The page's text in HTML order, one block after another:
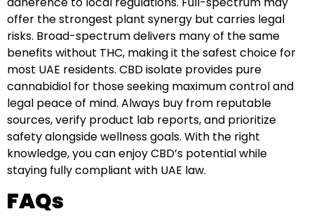
offer the strongest plant synergy but carries legal
risks. Broad-spectrum delivers many of the same
benefits without THC, making it the safest choice for
most UAE residents. CBD isolate provides pure
cannabidiol for those seeking maximum control and
legal peace of mind. Always buy from reputable
sources, verify product lab reports, and prioritize
safety alongside wellness goals. With the right
knowledge, you can enjoy CBD’s potential while
staying fully compliant with UAE law.
FAQs